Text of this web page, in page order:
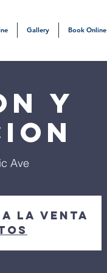
Gallery Book Online
y
Ave
la venta